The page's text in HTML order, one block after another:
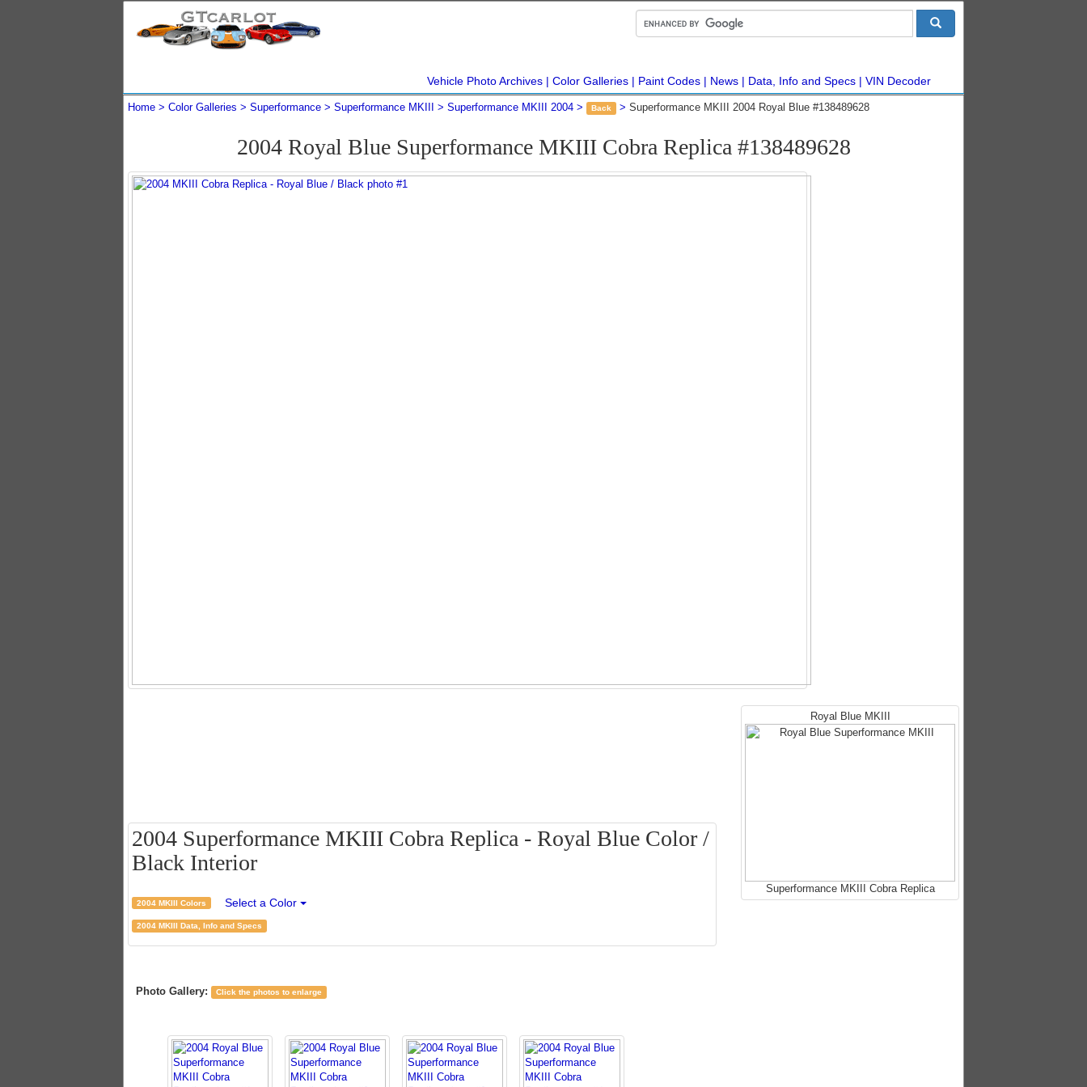
Vehicle Photo Archives Color Galleries Paint Codes News Data, Info and Specs VIN Decoder
Home Color Galleries Superformance Superformance MKIII Superformance MKIII 2004 Back Superformance MKIII 2004 Royal Blue #138489628
2004 Royal Blue Superformance MKIII Cobra Replica #138489628
2004 Superformance MKIII Cobra Replica - Royal Blue Color /
Black Interior
2004 MKIII Colors Select a Color
2004 MKIII Data, Info and Specs
Royal Blue MKIII
Superformance MKIII Cobra Replica
Photo Gallery: Click the photos to enlarge